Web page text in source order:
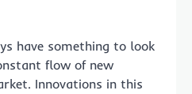
have something to look
flow of new
Innovations in this